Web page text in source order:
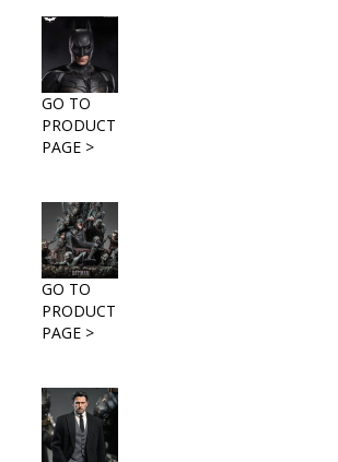
GO TO
PRODUCT
PAGE >
GO TO
PRODUCT
PAGE >